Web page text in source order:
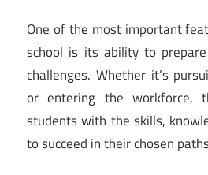
One of the most important
school is its ability to
challenges. Whether it’s
or entering the workforce,
students with the skills,
to succeed in their chosen